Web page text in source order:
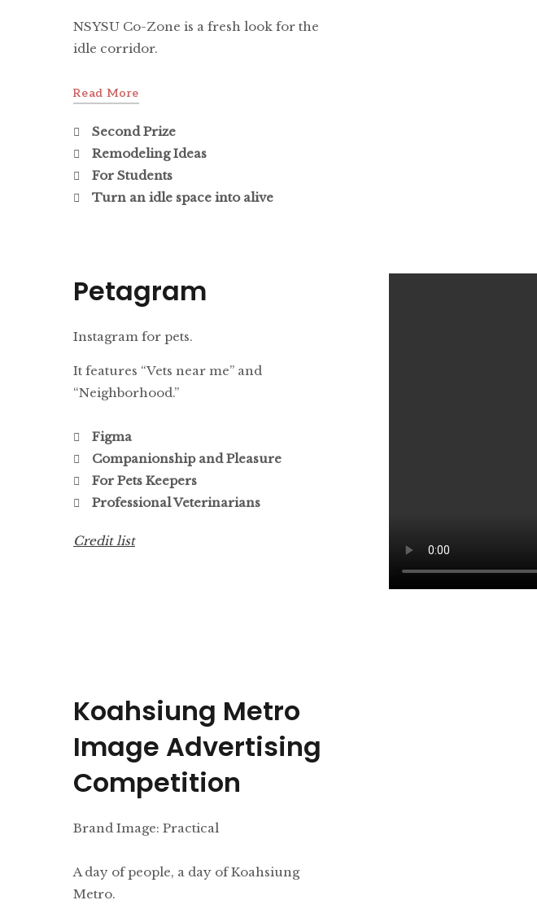
NSYSU Co-Zone is a fresh look for the
idle corridor.
Read More
Second Prize
Remodeling Ideas
For Students
Turn an idle space into alive
Petagram
Instagram for pets.
It features “Vets near me” and
“Neighborhood.”
Figma
Companionship and Pleasure
For Pets Keepers
Professional Veterinarians
Credit list
Koahsiung Metro
Image Advertising
Competition
Brand Image: Practical
A day of people, a day of Koahsiung
Metro.